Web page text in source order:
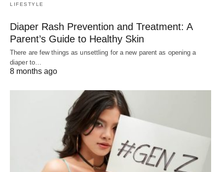
LIFESTYLE
Diaper Rash Prevention and Treatment: A
Parent’s Guide to Healthy Skin
There are few things as unsettling for a new parent as opening a
diaper to…
8 months ago